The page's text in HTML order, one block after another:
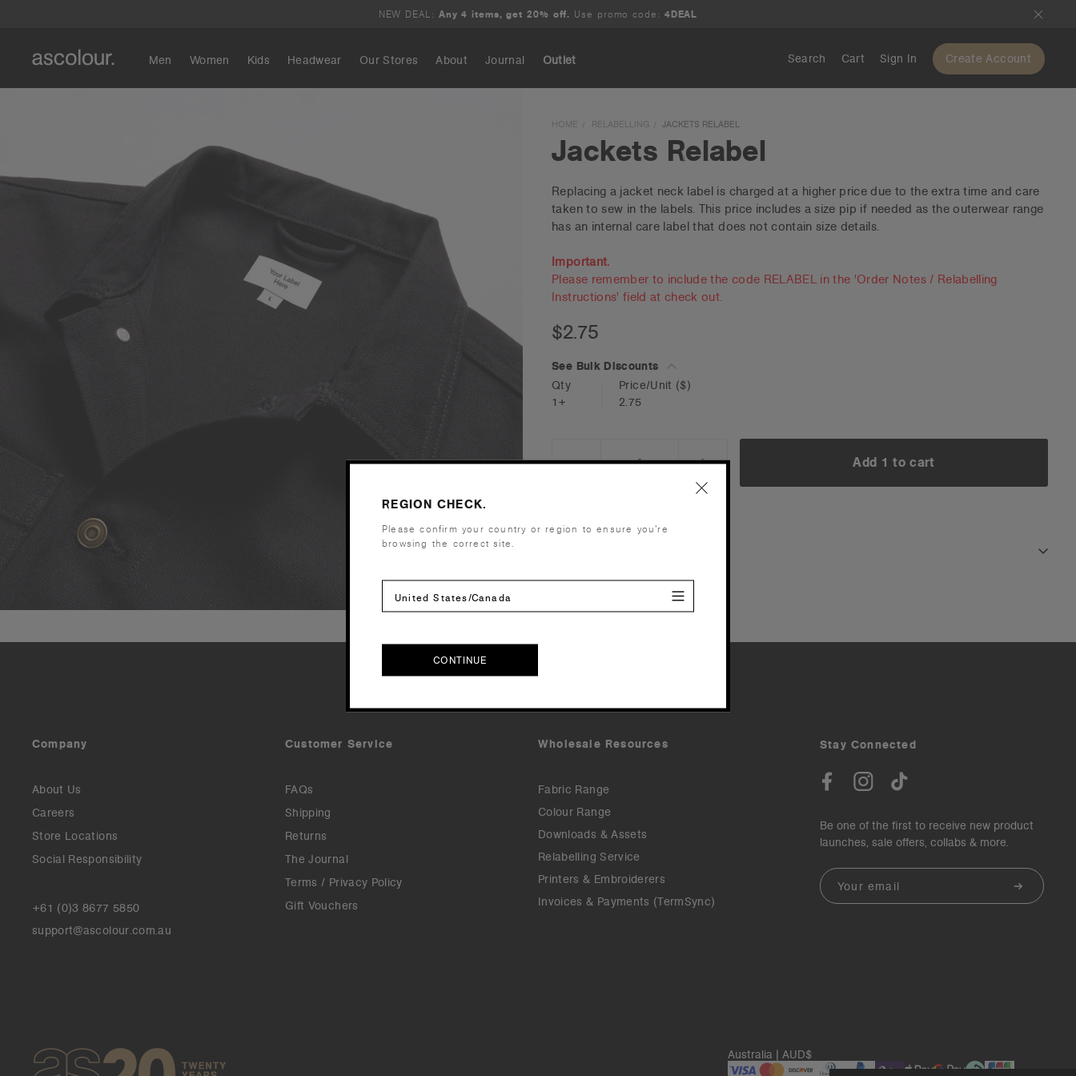
NEW DEAL: Any 4 items, get 20% off. Use promo code: 4DEAL
Men Women Kids Headwear Outlet
Our Stores About Journal Search Cart Sign In Create Account
HOME RELABELLING JACKETS RELABEL
Jackets Relabel
Replacing a jacket neck label is charged at a higher price due to the extra time and care
taken to sew in the labels. This price includes a size pip if needed as the outerwear range
has an internal care label that does not contain size details.
Important.
Please remember to include the code RELABEL in the 'Order Notes / Relabelling
Instructions' field at check out.
$2.75
See Bulk Discounts
Qty
Price/Unit ($)
1+
2.75
DECREASE
_
INCREASE
QUANTITY:
+ Add 1 to cart
Company
About Us
Careers
Store Locations
Social Responsibility
+61 (0)3 8677 5850
support@ascolour.com.au
Customer Service
FAQs
Shipping
Returns
The Journal
Terms / Privacy Policy
Gift Vouchers
Wholesale Resources
Fabric Range
Colour Range
Downloads & Assets
Relabelling Service
Printers & Embroiderers
Invoices & Payments (TermSync)
Stay Connected
Be one of the first to receive new product
launches, sale offers, collabs & more.
Email
Australia | AUD$
REGION CHECK.
Please confirm your country or region to ensure you’re
browsing the correct site.
United States/Canada
CONTINUE